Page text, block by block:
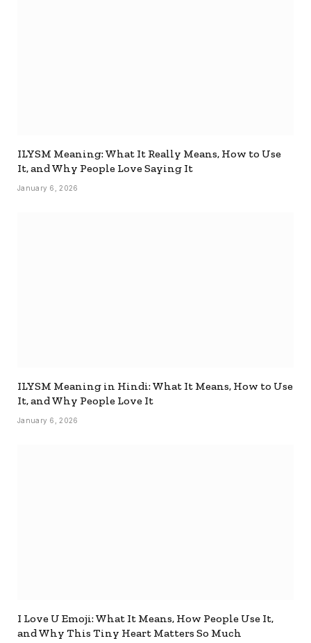
ILYSM Meaning: What It Really Means, How to Use
It, and Why People Love Saying It
January 6, 2026
ILYSM Meaning in Hindi: What It Means, How to Use
It, and Why People Love It
January 6, 2026
I Love U Emoji: What It Means, How People Use It,
and Why This Tiny Heart Matters So Much